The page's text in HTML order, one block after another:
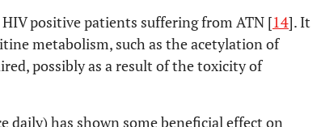
HIV positive patients suffering from ATN [14]. It
metabolism, such as the acetylation of
possibly as a result of the toxicity of
daily) has shown some beneficial effect on